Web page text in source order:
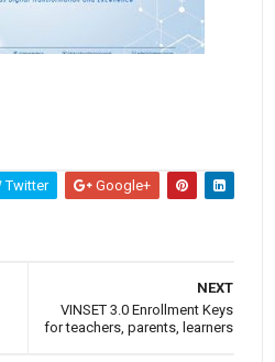
Twitter Google+
NEXT
VINSET 3.0 Enrollment Keys
for teachers, parents, learners